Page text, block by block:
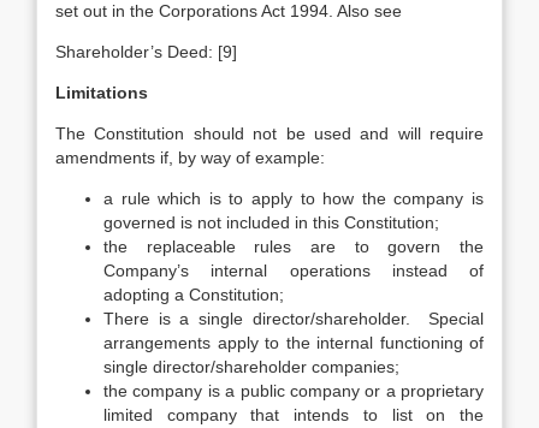
set out in the Corporations Act 1994. Also see
Shareholder’s Deed: [9]
Limitations
The Constitution should not be used and will require
amendments if, by way of example:
a rule which is to apply to how the company is
governed is not included in this Constitution;
the replaceable rules are to govern the
Company’s internal operations instead of
adopting a Constitution;
There is a single director/shareholder. Special
arrangements apply to the internal functioning of
single director/shareholder companies;
the company is a public company or a proprietary
limited company that intends to list on the